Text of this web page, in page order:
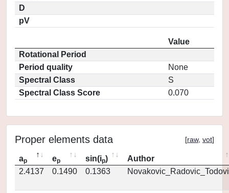
D
pV
Value
Rotational Period
Period quality
None
Spectral Class
S
Spectral Class Score
0.070
Proper elements data [raw, vot]
ap ep sin(ip)
Author
2.4137
0.1490 0.1363